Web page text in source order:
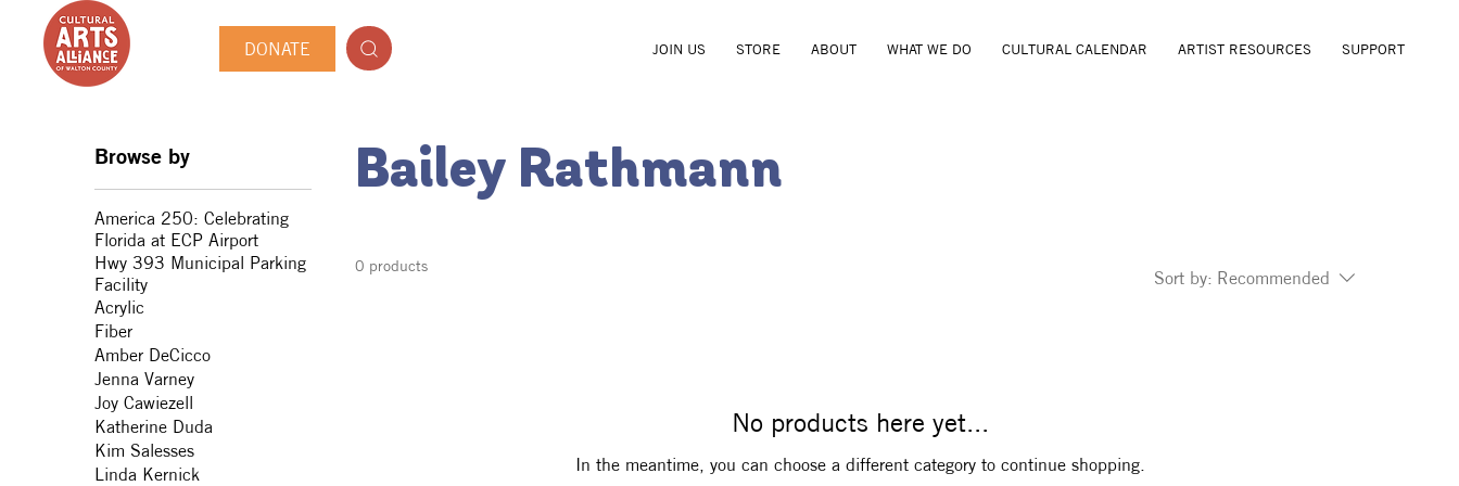
DONATE JOIN US STORE ABOUT WHAT WE DO CULTURAL CALENDAR ARTIST RESOURCES SUPPORT
Browse by
America 250: Celebrating
Florida at ECP Airport
Hwy 393 Municipal Parking
Facility
Acrylic
Fiber
Amber DeCicco
Jenna Varney
Joy Cawiezell
Katherine Duda
Kim Salesses
Linda Kernick
Bailey Rathmann
0 products
Sort by: Recommended
No products here yet...
In the meantime, you can choose a different category to continue shopping.